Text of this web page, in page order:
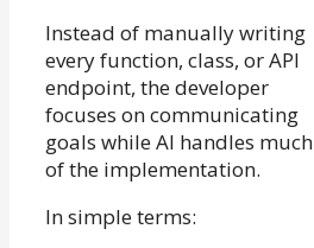
Instead of manually writing
every function, class, or API
endpoint, the developer
focuses on communicating
goals while AI handles much
of the implementation.
In simple terms: